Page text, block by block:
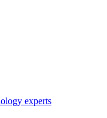
experts